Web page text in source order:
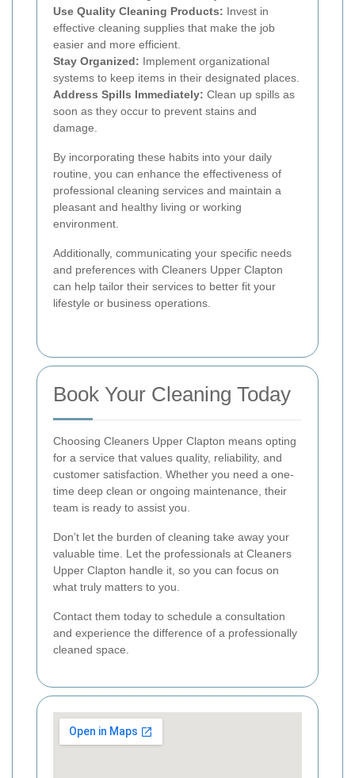
Use Quality Cleaning Products: Invest in
effective cleaning supplies that make the job
easier and more efficient.
Stay Organized: Implement organizational
systems to keep items in their designated places.
Address Spills Immediately: Clean up spills as
soon as they occur to prevent stains and
damage.
By incorporating these habits into your daily
routine, you can enhance the effectiveness of
professional cleaning services and maintain a
pleasant and healthy living or working
environment.
Additionally, communicating your specific needs
and preferences with Cleaners Upper Clapton
can help tailor their services to better fit your
lifestyle or business operations.
Book Your Cleaning Today
Choosing Cleaners Upper Clapton means opting
for a service that values quality, reliability, and
customer satisfaction. Whether you need a one-
time deep clean or ongoing maintenance, their
team is ready to assist you.
Don’t let the burden of cleaning take away your
valuable time. Let the professionals at Cleaners
Upper Clapton handle it, so you can focus on
what truly matters to you.
Contact them today to schedule a consultation
and experience the difference of a professionally
cleaned space.